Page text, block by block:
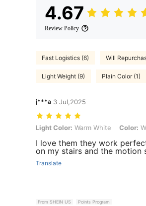
4.67
Review Policy
Fast Logistics (6) Will
Light Weight (9) Plain Color (1)
j***a 3 Jul,2025
Light Color: Warm White, Color: White,
Light Color: Warm White Color:
I love them they work
on my stairs and the motion
Translate
From SHEIN US Points Program